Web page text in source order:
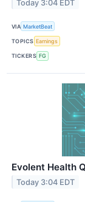
Today 3:04 EDT
VIA MarketBeat
TOPICS Earnings
TICKERS FG
Evolent Health
Today 3:04 EDT